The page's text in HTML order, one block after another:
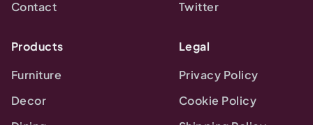
Contact
Twitter
Products
Furniture
Decor
Legal
Privacy Policy
Cookie Policy